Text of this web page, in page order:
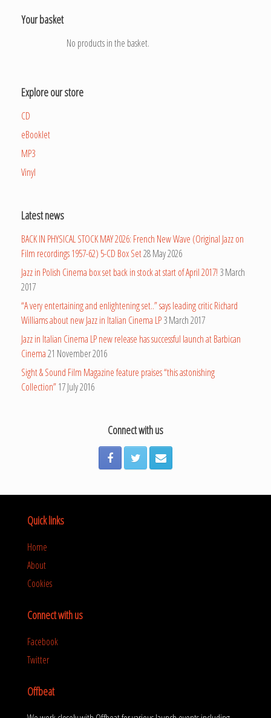
Your basket
No products in the basket.
Explore our store
CD
eBooklet
MP3
Vinyl
Latest news
BACK IN PHYSICAL STOCK MAY 2026: French New Wave (Original Jazz on
Film recordings 1957-62) 5-CD Box Set28 May 2026
Jazz in Polish Cinema box set back in stock at start of April 2017! 3 March
2017
“A very entertaining and enlightening set..” says leading critic Richard
Williams about new Jazz in Italian Cinema LP3 March 2017
Jazz in Italian Cinema LP new release has successful launch at Barbican
Cinema21 November 2016
Sight & Sound Film Magazine feature praises “this astonishing
Collection”17 July 2016
Connect with us
Quick links
Home
About
Cookies
Connect with us
Facebook
Twitter
Offbeat